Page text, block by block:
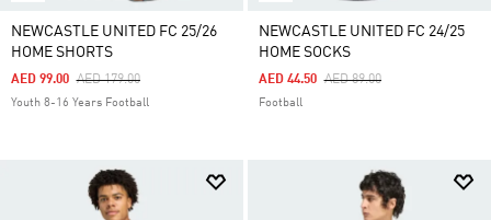
NEWCASTLE UNITED FC 25/26
HOME SHORTS
Price Reduced From
AED 179.00To
AED 99.00
Youth 8-16 Years Football
NEWCASTLE UNITED FC 24/25
HOME SOCKS
Price Reduced From
AED 89.00To
AED 44.50
Football